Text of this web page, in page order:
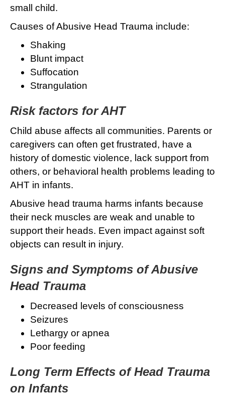
small child.
Causes of Abusive Head Trauma include:
Shaking
Blunt impact
Suffocation
Strangulation
Risk factors for AHT
Child abuse affects all communities. Parents or
caregivers can often get frustrated, have a
history of domestic violence, lack support from
others, or behavioral health problems leading to
AHT in infants.
Abusive head trauma harms infants because
their neck muscles are weak and unable to
support their heads. Even impact against soft
objects can result in injury.
Signs and Symptoms of Abusive
Head Trauma
Decreased levels of consciousness
Seizures
Lethargy or apnea
Poor feeding
Long Term Effects of Head Trauma
on Infants